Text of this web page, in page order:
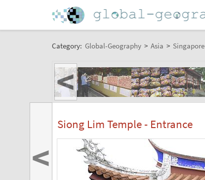
Category: Global-Geography > Asia > Singapore
<
Siong Lim Temple - Entrance
<